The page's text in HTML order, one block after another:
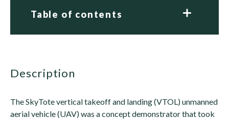
Table of contents
description
The SkyTote vertical takeoff and landing (VTOL) unmanned
aerial vehicle (UAV) was a concept demonstrator that took